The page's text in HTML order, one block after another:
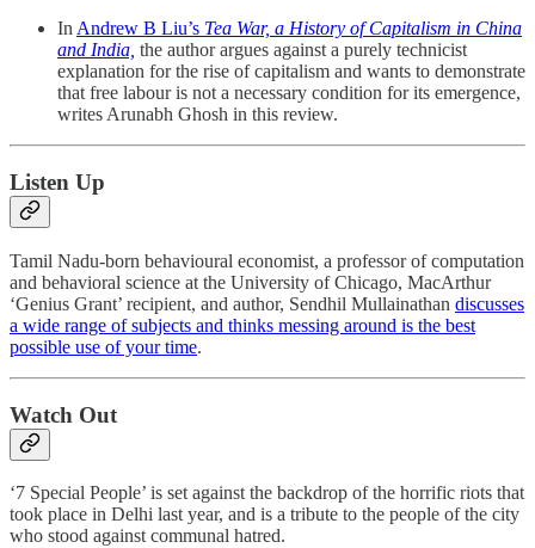
In Andrew B Liu’s Tea War, a History of Capitalism in China
and India, the author argues against a purely technicist
explanation for the rise of capitalism and wants to demonstrate
that free labour is not a necessary condition for its emergence,
writes Arunabh Ghosh in this review.
Listen Up
Tamil Nadu-born behavioural economist, a professor of computation
and behavioral science at the University of Chicago, MacArthur
‘Genius Grant’ recipient, and author, Sendhil Mullainathan discusses
a wide range of subjects and thinks messing around is the best
possible use of your time.
Watch Out
‘7 Special People’ is set against the backdrop of the horrific riots that
took place in Delhi last year, and is a tribute to the people of the city
who stood against communal hatred.